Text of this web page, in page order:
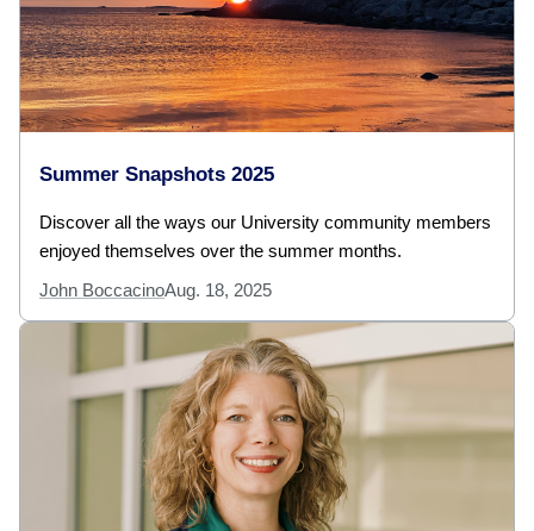
Summer Snapshots 2025
Discover all the ways our University community members
enjoyed themselves over the summer months.
John BoccacinoAug. 18, 2025